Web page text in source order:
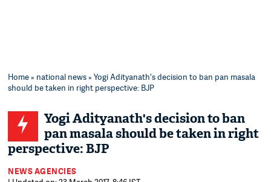
Home» national news» Yogi Adityanath's decision to ban pan masala
should be taken in right perspective: BJP
Yogi Adityanath's decision to ban
pan masala should be taken in right
perspective: BJP
NEWS AGENCIES